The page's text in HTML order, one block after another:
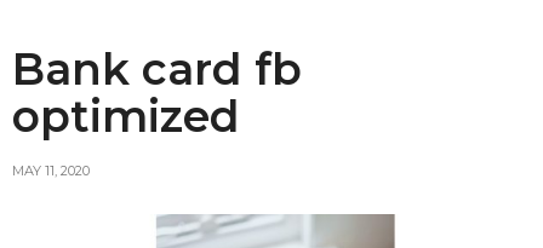
Bank card fb
optimized
MAY 11, 2020